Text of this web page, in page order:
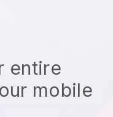
entire
mobile